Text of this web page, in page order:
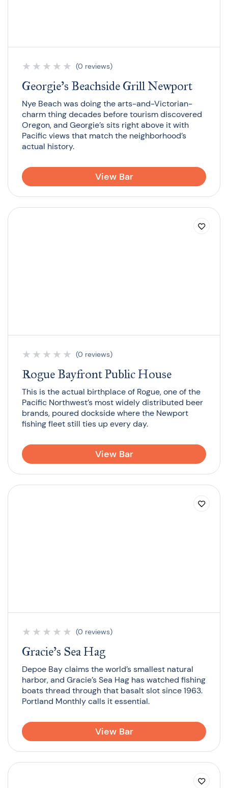
★ ★ ★ ★ ★ (0 reviews)
Georgie’s Beachside Grill Newport
Nye Beach was doing the arts-and-Victorian-
charm thing decades before tourism discovered
Oregon, and Georgie’s sits right above it with
Pacific views that match the neighborhood’s
actual history.
View Bar
★ ★ ★ ★ ★ (0 reviews)
Rogue Bayfront Public House
This is the actual birthplace of Rogue, one of the
Pacific Northwest’s most widely distributed beer
brands, poured dockside where the Newport
fishing fleet still ties up every day.
View Bar
★ ★ ★ ★ ★ (0 reviews)
Gracie’s Sea Hag
Depoe Bay claims the world’s smallest natural
harbor, and Gracie’s Sea Hag has watched fishing
boats thread through that basalt slot since 1963.
Portland Monthly calls it essential.
View Bar